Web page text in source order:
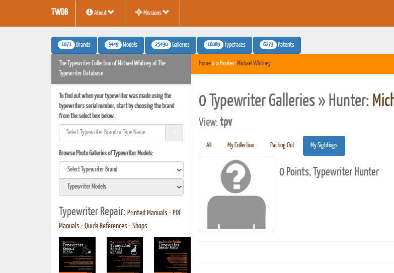
TWDB About Missions
1071 Brands 3449 Models 25430 Galleries 16089 Typefaces 6273 Patents
The Typewriter Collection of Michael Whitney at The
Typewriter Database
To find out when your typewriter was made using the
typewriters serial number, start by choosing the brand
from the select box below.
Browse Photo Galleries of Typewriter Models:
Typewriter Repair: Printed Manuals • PDF
Manuals • Quick References • Shops
Home» » Hunter: Michael Whitney
0 Typewriter Galleries » Hunter:
View:tpv
All My Collection Parting Out My Sightings
0 Points, Typewriter Hunter